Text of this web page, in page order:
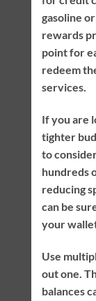
gasoline
rewards
point for
redeem
services.
If you are
tighter
to
hundreds
reducing
can be
your
Use
out one.
balances